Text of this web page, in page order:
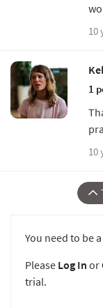
10
1
10
You need to be
Please Log In or
trial.